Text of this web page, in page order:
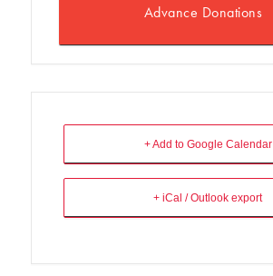
Advance Donations
+ Add to Google Calendar
+ iCal / Outlook export